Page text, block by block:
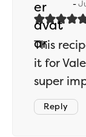
This
it for
super
Reply